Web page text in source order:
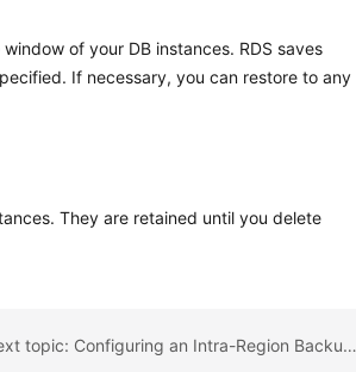
of your DB instances. RDS saves
If necessary, you can restore to any
They are retained until you delete
Next topic: Configuring an Intra-Region Backup Policy